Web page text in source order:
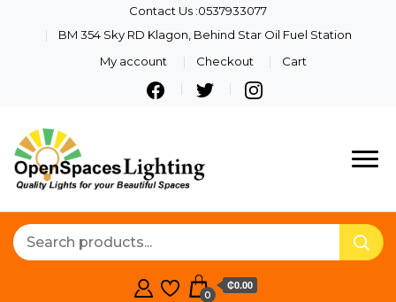
Contact Us :0537933077
BM 354 Sky RD Klagon, Behind Star Oil Fuel Station
My account
Checkout Cart
Lighting
Quality Lights For Your
0
₵0.00